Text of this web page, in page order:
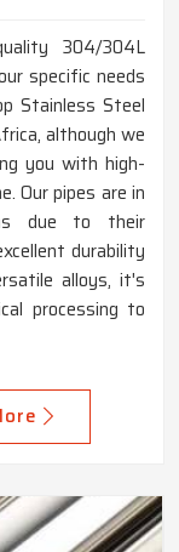
304/304L
specific needs
Stainless Steel
although we
you with high-
Our pipes are in
due to their
durability
alloys, it's
processing to